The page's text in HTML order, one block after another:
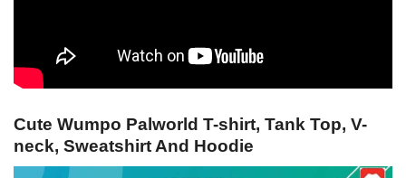
Cute Wumpo Palworld T-shirt, Tank Top, V-
neck, Sweatshirt And Hoodie